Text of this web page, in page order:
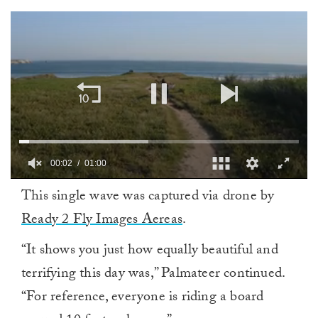
minute,
00:02 01:00
This single wave was captured via drone by
Ready 2 Fly Images Aereas.
“It shows you just how equally beautiful and
terrifying this day was,” Palmateer continued.
“For reference, everyone is riding a board